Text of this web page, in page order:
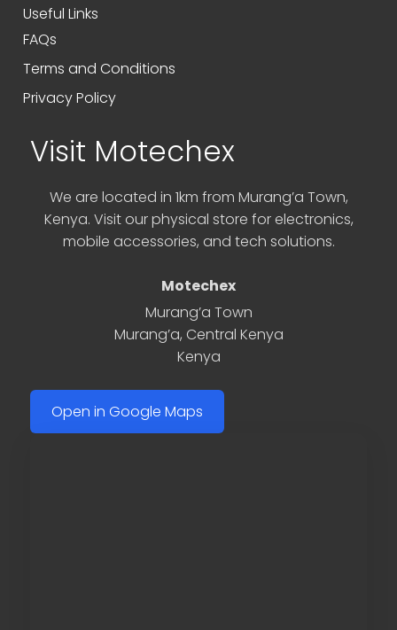
Useful Links
FAQs
Terms and Conditions
Privacy Policy
Visit Motechex
We are located in 1km from Murang’a Town,
Kenya. Visit our physical store for electronics,
mobile accessories, and tech solutions.
Motechex
Murang’a Town
Murang’a, Central Kenya
Kenya
Open in Google Maps